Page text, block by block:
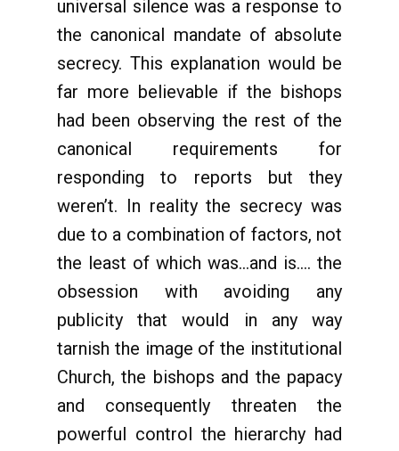
universal silence was a response to
the canonical mandate of absolute
secrecy. This explanation would be
far more believable if the bishops
had been observing the rest of the
canonical requirements for
responding to reports but they
weren’t. In reality the secrecy was
due to a combination of factors, not
the least of which was…and is…. the
obsession with avoiding any
publicity that would in any way
tarnish the image of the institutional
Church, the bishops and the papacy
and consequently threaten the
powerful control the hierarchy had